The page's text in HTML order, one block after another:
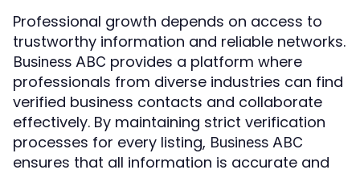
Professional growth depends on access to
trustworthy information and reliable networks.
Business ABC provides a platform where
professionals from diverse industries can find
verified business contacts and collaborate
effectively. By maintaining strict verification
processes for every listing, Business ABC
ensures that all information is accurate and